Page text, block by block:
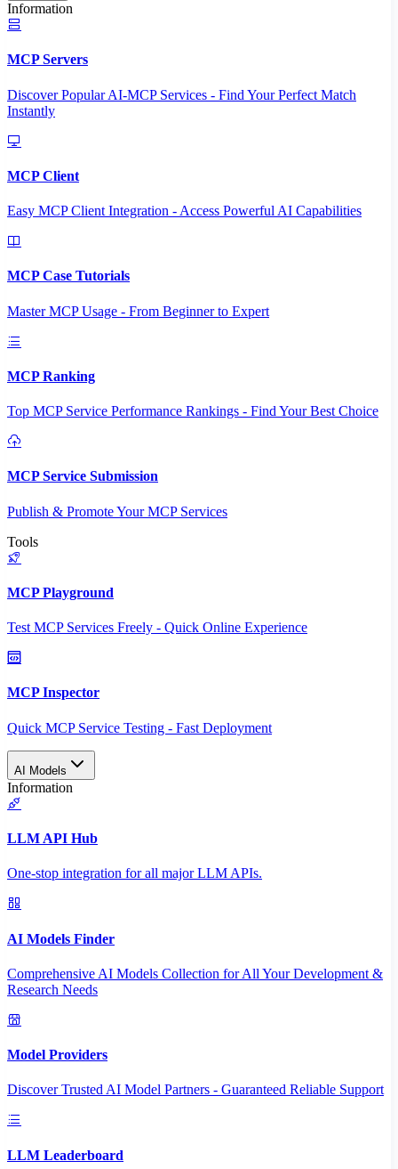
Information
MCP Servers
Discover Popular AI-MCP Services - Find Your Perfect Match
Instantly
MCP Client
Easy MCP Client Integration - Access Powerful AI Capabilities
MCP Case Tutorials
Master MCP Usage - From Beginner to Expert
MCP Ranking
Top MCP Service Performance Rankings - Find Your Best Choice
MCP Service Submission
Publish & Promote Your MCP Services
Tools
MCP Playground
Test MCP Services Freely - Quick Online Experience
MCP Inspector
Quick MCP Service Testing - Fast Deployment
AI Models
Information
LLM API Hub
One-stop integration for all major LLM APIs.
AI Models Finder
Comprehensive AI Models Collection for All Your Development &
Research Needs
Model Providers
Discover Trusted AI Model Partners - Guaranteed Reliable Support
LLM Leaderboard